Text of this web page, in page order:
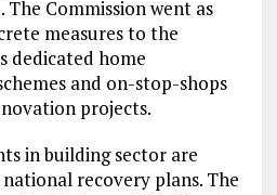
Commission went as
measures to the
dedicated home
and on-stop-shops
projects.
in building sector are
recovery plans. The